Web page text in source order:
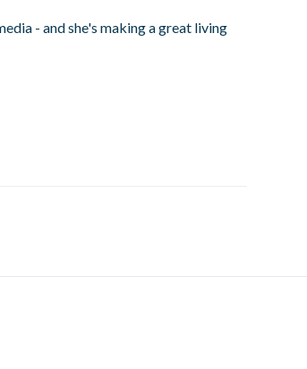
- and she's making a great living